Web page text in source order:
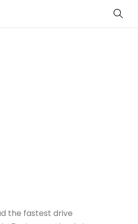
the fastest drive